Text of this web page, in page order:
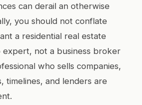
can derail an otherwise
you should not conflate
a residential real estate
expert, not a business broker
who sells companies,
timelines, and lenders are